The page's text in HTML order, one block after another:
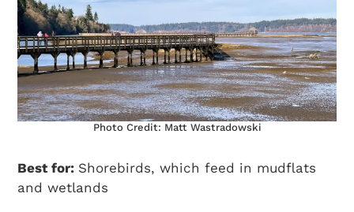
Photo Credit: Matt Wastradowski
Best for: Shorebirds, which feed in mudflats
and wetlands